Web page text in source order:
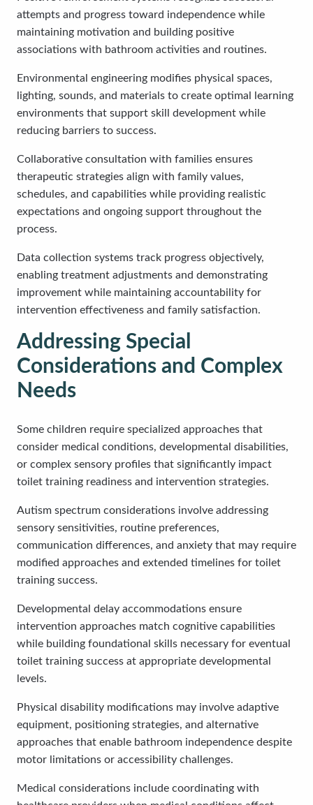
attempts and progress toward independence while
maintaining motivation and building positive
associations with bathroom activities and routines.
Environmental engineering modifies physical spaces,
lighting, sounds, and materials to create optimal learning
environments that support skill development while
reducing barriers to success.
Collaborative consultation with families ensures
therapeutic strategies align with family values,
schedules, and capabilities while providing realistic
expectations and ongoing support throughout the
process.
Data collection systems track progress objectively,
enabling treatment adjustments and demonstrating
improvement while maintaining accountability for
intervention effectiveness and family satisfaction.
Addressing Special
Considerations and Complex
Needs
Some children require specialized approaches that
consider medical conditions, developmental disabilities,
or complex sensory profiles that significantly impact
toilet training readiness and intervention strategies.
Autism spectrum considerations involve addressing
sensory sensitivities, routine preferences,
communication differences, and anxiety that may require
modified approaches and extended timelines for toilet
training success.
Developmental delay accommodations ensure
intervention approaches match cognitive capabilities
while building foundational skills necessary for eventual
toilet training success at appropriate developmental
levels.
Physical disability modifications may involve adaptive
equipment, positioning strategies, and alternative
approaches that enable bathroom independence despite
motor limitations or accessibility challenges.
Medical considerations include coordinating with